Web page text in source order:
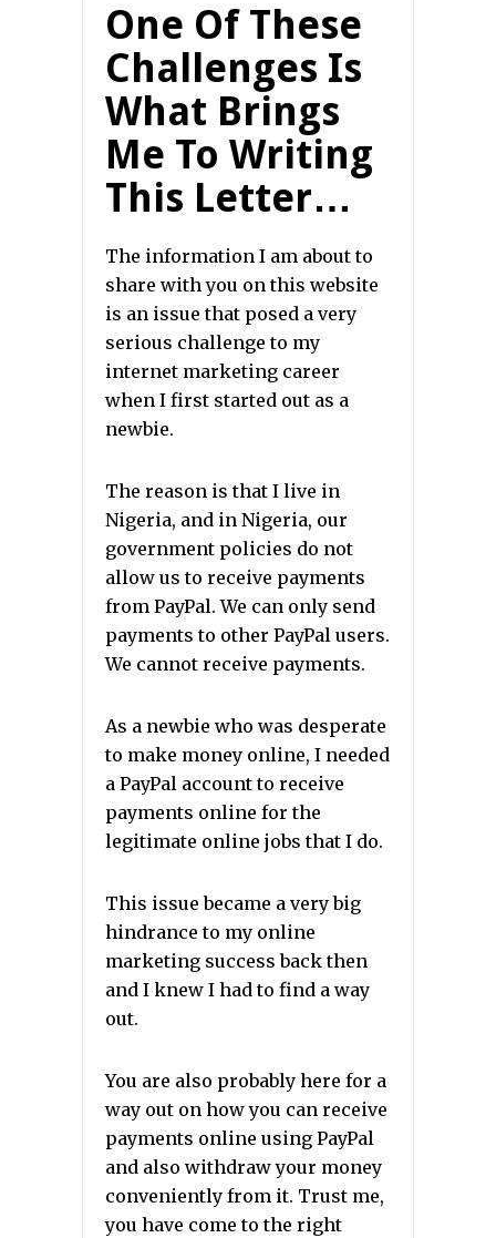
One Of These
Challenges Is
What Brings
Me To Writing
This Letter…
The information I am about to
share with you on this website
is an issue that posed a very
serious challenge to my
internet marketing career
when I first started out as a
newbie.
The reason is that I live in
Nigeria, and in Nigeria, our
government policies do not
allow us to receive payments
from PayPal. We can only send
payments to other PayPal users.
We cannot receive payments.
As a newbie who was desperate
to make money online, I needed
a PayPal account to receive
payments online for the
legitimate online jobs that I do.
This issue became a very big
hindrance to my online
marketing success back then
and I knew I had to find a way
out.
You are also probably here for a
way out on how you can receive
payments online using PayPal
and also withdraw your money
conveniently from it. Trust me,
you have come to the right